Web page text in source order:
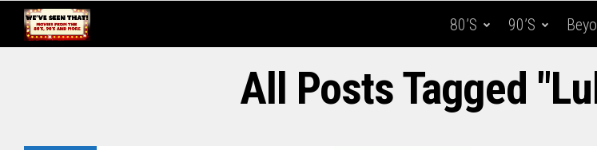
80’s 90’s
All Posts Tagged